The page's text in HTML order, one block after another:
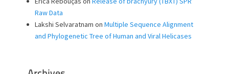
Raw Data
Lakshi Selvaratnam on Multiple Sequence Alignment
and Phylogenetic Tree of Human and Viral Helicases